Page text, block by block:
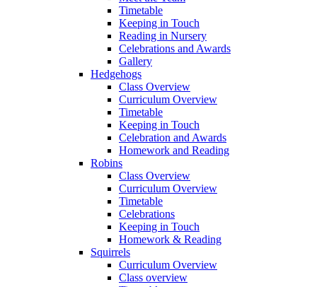
Timetable
Keeping in Touch
Reading in Nursery
Celebrations and Awards
Gallery
Hedgehogs
Class Overview
Curriculum Overview
Timetable
Keeping in Touch
Celebration and Awards
Homework and Reading
Robins
Class Overview
Curriculum Overview
Timetable
Celebrations
Keeping in Touch
Homework & Reading
Squirrels
Curriculum Overview
Class overview